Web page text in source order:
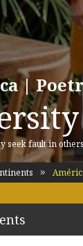
|
seek fault in